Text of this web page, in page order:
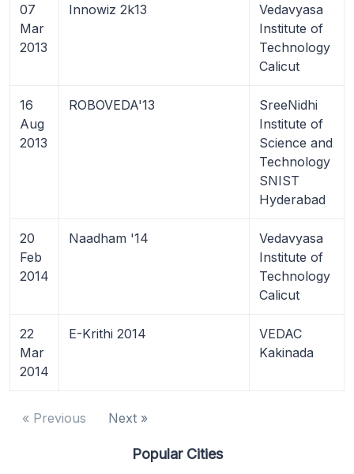
07
Mar
2013
Innowiz 2k13
Vedavyasa
Institute of
Technology
Calicut
16
Aug
2013
ROBOVEDA'13
SreeNidhi
Institute of
Science and
Technology
SNIST
Hyderabad
20
Feb
2014
Naadham '14
Vedavyasa
Institute of
Technology
Calicut
22
Mar
2014
E-Krithi 2014
VEDAC
Kakinada
« Previous Next »
Popular Cities